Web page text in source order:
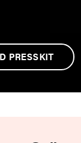
PRESSKIT